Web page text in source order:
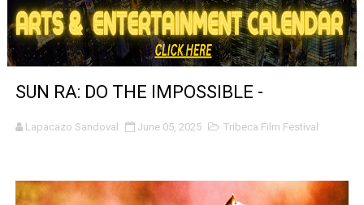
‘Noblestone’ Review: Albert Goya’s No-Budget
'Sombras Chinas' Sebaztian Baz Turns the 9:16 Frame
‘Give Me Something Good’: A Horror Comedy That
SUN RA: DO THE IMPOSSIBLE -
Lapacazo Sandoval June 05, 2025 Tribeca Film Festival